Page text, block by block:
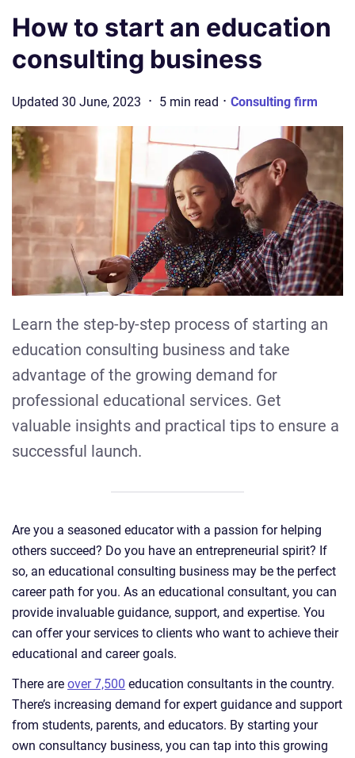
How to start an education
consulting business
Updated 30 June, 2023 · 5 min read · Consulting firm
Learn the step-by-step process of starting an
education consulting business and take
advantage of the growing demand for
professional educational services. Get
valuable insights and practical tips to ensure a
successful launch.
Are you a seasoned educator with a passion for helping
others succeed? Do you have an entrepreneurial spirit? If
so, an educational consulting business may be the perfect
career path for you. As an educational consultant, you can
provide invaluable guidance, support, and expertise. You
can offer your services to clients who want to achieve their
educational and career goals.
There are over 7,500 education consultants in the country.
There’s increasing demand for expert guidance and support
from students, parents, and educators. By starting your
own consultancy business, you can tap into this growing